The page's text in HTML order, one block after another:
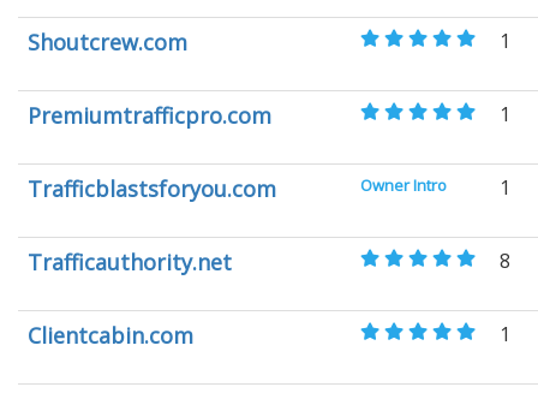
Shoutcrew.com 1
Premiumtrafficpro.com 1
Trafficblastsforyou.com Owner Intro 1
Trafficauthority.net 8
Clientcabin.com 1